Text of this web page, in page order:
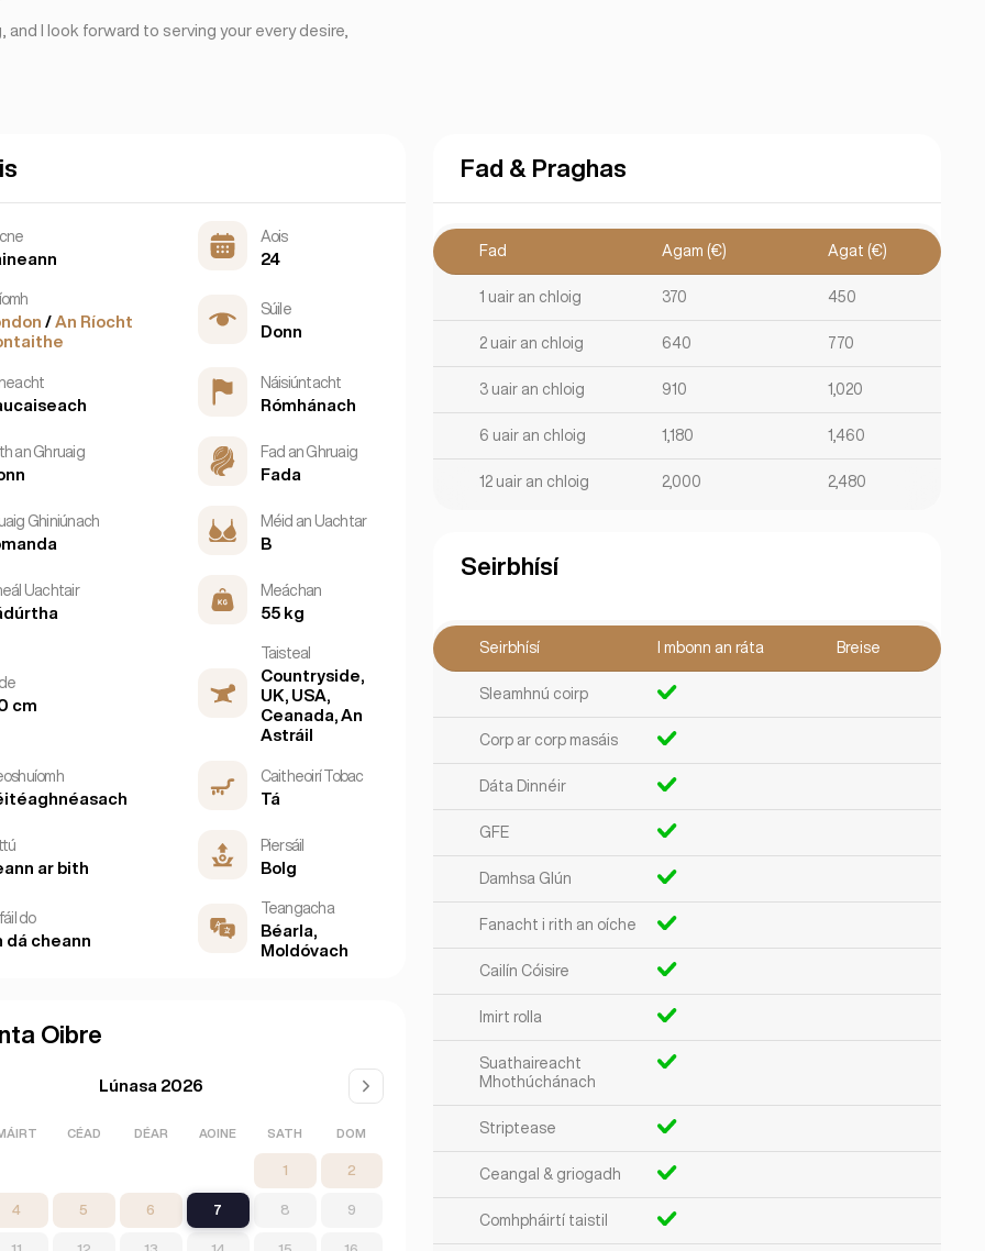
and I look forward to serving your every desire,
Aois
24
/ An Ríocht
Súile
Donn
Náisiúntacht
Rómhánach
an Ghruaig Fad an Ghruaig
Fada
Ghiniúnach Méid an Uachtar
B
Uachtair Meáchan
55 kg
cm
Taisteal
Countryside,
UK, USA,
Ceanada, An
Astráil
Caitheoirí Tobac
Tá
ar bith
Piersáil
Bolg
do
dá cheann
Teangacha
Béarla,
Moldóvach
Oibre
Lúnasa 2026
CÉAD DÉAR AOINE SATH DOM
1 2
4 5 6 7 8 9
Fad & Praghas
Fad Agam (€) Agat (€)
1 uair an chloig 370 450
2 uair an chloig 640 770
3 uair an chloig 910 1,020
6 uair an chloig 1,180 1,460
12 uair an chloig 2,000 2,480
Seirbhísí
Seirbhísí I mbonn an ráta Breise
Sleamhnú coirp
Corp ar corp masáis
Dáta Dinnéir
GFE
Damhsa Glún
Fanacht i rith an oíche
Cailín Cóisire
Imirt rolla
Suathaireacht
Mhothúchánach
Striptease
Ceangal & griogadh
Comhpháirtí taistil